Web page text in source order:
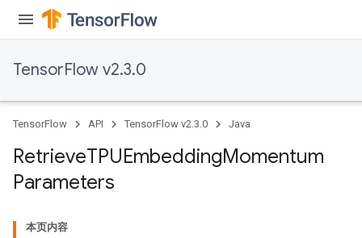
TensorFlow v2.3.0
TensorFlow API TensorFlow v2.3.0 Java
RetrieveTPUEmbeddingMomentum
Parameters
本页内容